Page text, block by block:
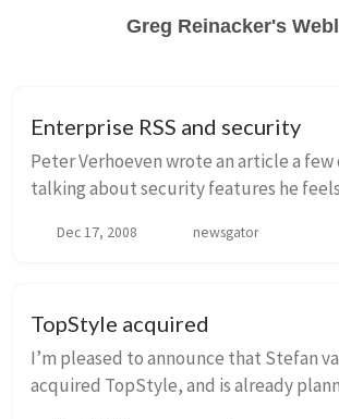
Greg Reinacker's
Enterprise RSS and security
Peter Verhoeven wrote an article a few
talking about security features he
Enterprise Server. I wanted to address
Dec 17, 2008 newsgator
TopStyle acquired
I’m pleased to announce that Stefan
acquired TopStyle, and is already